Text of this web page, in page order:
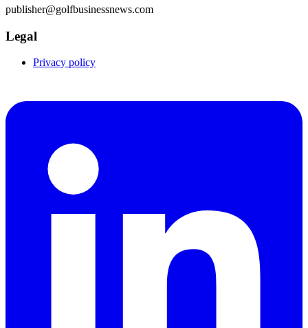
publisher@golfbusinessnews.com
Legal
Privacy policy